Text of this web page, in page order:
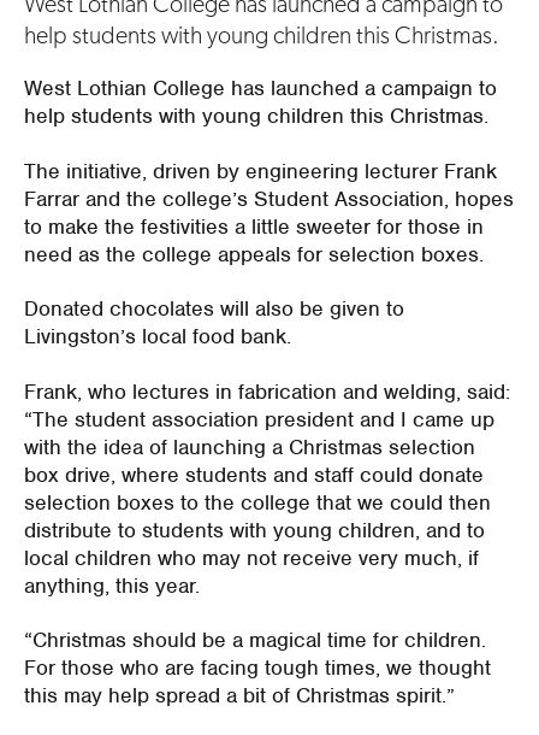
help students with young children this Christmas.
West Lothian College has launched a campaign to
help students with young children this Christmas.
The initiative, driven by engineering lecturer Frank
Farrar and the college’s Student Association, hopes
to make the festivities a little sweeter for those in
need as the college appeals for selection boxes.
Donated chocolates will also be given to
Livingston’s local food bank.
Frank, who lectures in fabrication and welding, said:
“The student association president and I came up
with the idea of launching a Christmas selection
box drive, where students and staff could donate
selection boxes to the college that we could then
distribute to students with young children, and to
local children who may not receive very much, if
anything, this year.
“Christmas should be a magical time for children.
For those who are facing tough times, we thought
this may help spread a bit of Christmas spirit.”